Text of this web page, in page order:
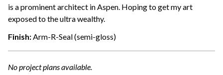
is a prominent architect in Aspen. Hoping to get my art
exposed to the ultra wealthy.
Finish:Arm-R-Seal (semi-gloss)
No project plans available.